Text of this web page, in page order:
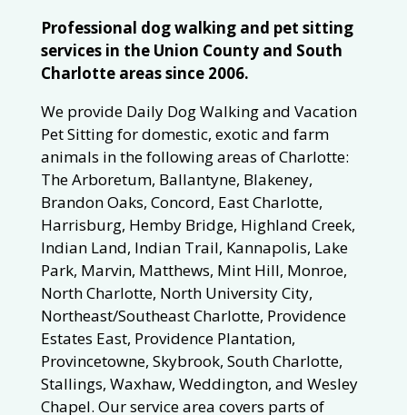
Professional dog walking and pet sitting
services in the Union County and South
Charlotte areas since 2006.
We provide Daily Dog Walking and Vacation
Pet Sitting for domestic, exotic and farm
animals in the following areas of Charlotte:
The Arboretum, Ballantyne, Blakeney,
Brandon Oaks, Concord, East Charlotte,
Harrisburg, Hemby Bridge, Highland Creek,
Indian Land, Indian Trail, Kannapolis, Lake
Park, Marvin, Matthews, Mint Hill, Monroe,
North Charlotte, North University City,
Northeast/Southeast Charlotte, Providence
Estates East, Providence Plantation,
Provincetowne, Skybrook, South Charlotte,
Stallings, Waxhaw, Weddington, and Wesley
Chapel. Our service area covers parts of